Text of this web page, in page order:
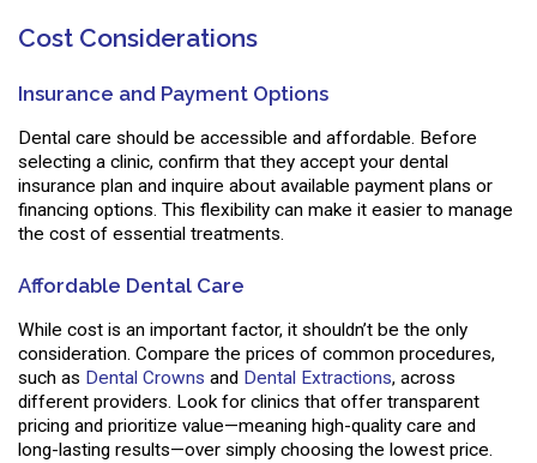
Cost Considerations
Insurance and Payment Options
Dental care should be accessible and affordable. Before
selecting a clinic, confirm that they accept your dental
insurance plan and inquire about available payment plans or
financing options. This flexibility can make it easier to manage
the cost of essential treatments.
Affordable Dental Care
While cost is an important factor, it shouldn’t be the only
consideration. Compare the prices of common procedures,
such as Dental Crowns and Dental Extractions, across
different providers. Look for clinics that offer transparent
pricing and prioritize value—meaning high-quality care and
long-lasting results—over simply choosing the lowest price.